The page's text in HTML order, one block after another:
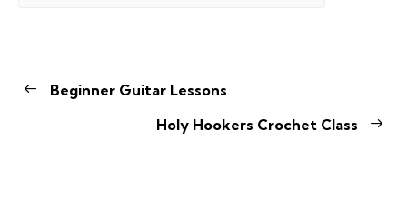
Beginner Guitar Lessons
Holy Hookers Crochet Class